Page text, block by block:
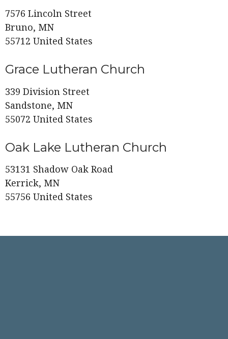
7576 Lincoln Street
Bruno, MN
55712 United States
Grace Lutheran Church
339 Division Street
Sandstone, MN
55072 United States
Oak Lake Lutheran Church
53131 Shadow Oak Road
Kerrick, MN
55756 United States